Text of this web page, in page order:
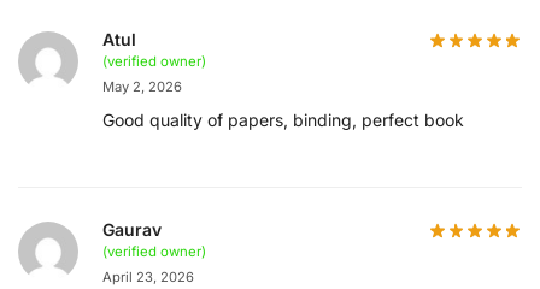
Atul
(verified owner)
May 2, 2026
Good quality of papers, binding, perfect book
Gaurav
(verified owner)
April 23, 2026